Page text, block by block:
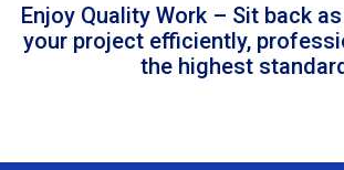
Enjoy Quality Work – Sit back
your project efficiently,
the highest